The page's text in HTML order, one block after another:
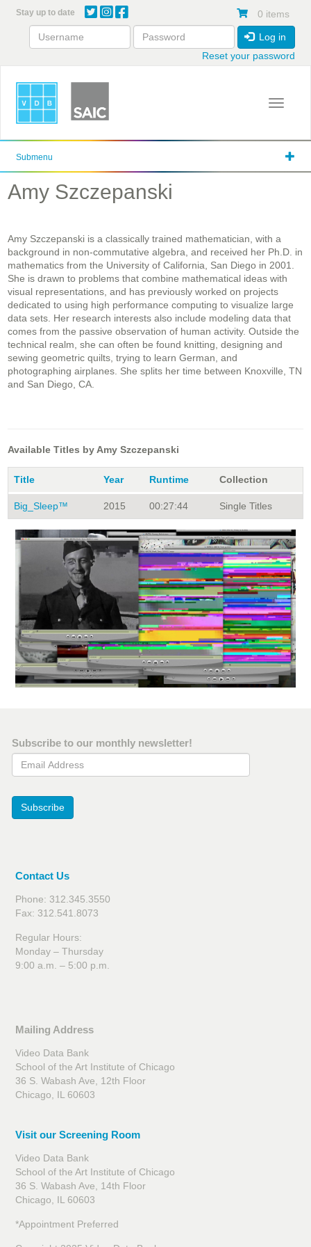
content
Stay up to date 0 items
Log in
Reset your password
Toggle
Submenu
Amy Szczepanski
Amy Szczepanski is a classically trained mathematician, with a
background in non-commutative algebra, and received her Ph.D. in
mathematics from the University of California, San Diego in 2001.
She is drawn to problems that combine mathematical ideas with
visual representations, and has previously worked on projects
dedicated to using high performance computing to visualize large
data sets. Her research interests also include modeling data that
comes from the passive observation of human activity. Outside the
technical realm, she can often be found knitting, designing and
sewing geometric quilts, trying to learn German, and
photographing airplanes. She splits her time between Knoxville, TN
and San Diego, CA.
Available Titles by Amy Szczepanski
Title Year Runtime Collection
Big_Sleep™ 2015 00:27:44 Single Titles
Subscribe to our monthly newsletter!
Email Address
Subscribe
Contact Us
Phone: 312.345.3550
Fax: 312.541.8073
Regular Hours:
Monday – Thursday
9:00 a.m. – 5:00 p.m.
Mailing Address
Video Data Bank
School of the Art Institute of Chicago
36 S. Wabash Ave, 12th Floor
Chicago, IL 60603
Visit our Screening Room
Video Data Bank
School of the Art Institute of Chicago
36 S. Wabash Ave, 14th Floor
Chicago, IL 60603
*Appointment Preferred